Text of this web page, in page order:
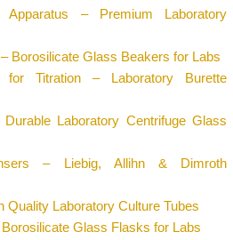
Apparatus – Premium Laboratory
Borosilicate Glass Beakers for Labs
for Titration – Laboratory Burette
Laboratory Centrifuge Glass
– Liebig, Allihn & Dimroth
Quality Laboratory Culture Tubes
Glass Flasks for Labs